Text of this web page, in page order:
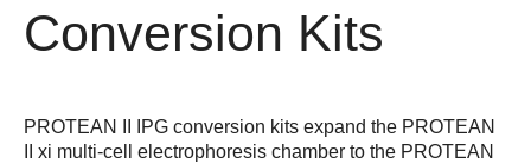
Conversion Kits
PROTEAN II IPG conversion kits expand the PROTEAN
II xi multi-cell electrophoresis chamber to the PROTEAN